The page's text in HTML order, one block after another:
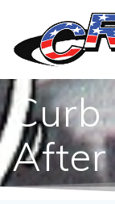
content
Curb
After